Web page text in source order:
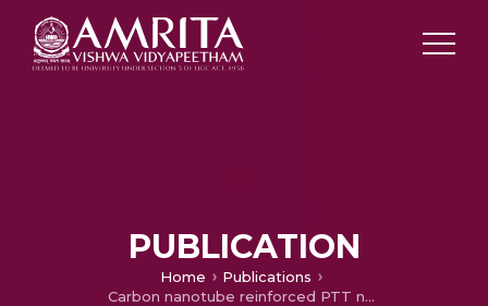
PUBLICATION
Home
Publications
Carbon nanotube reinforced PTT nanocomposites: viscoelastic properties and chain confinement